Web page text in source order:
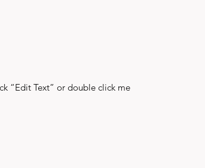
“Edit Text” or double click me